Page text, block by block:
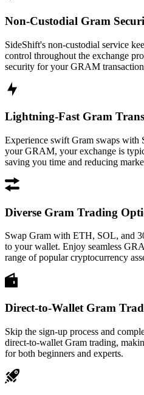
Non-Custodial Gram
SideShift's non-custodial service
control throughout the exchange
security for your GRAM
Lightning-Fast Gram
Experience swift Gram swaps with
your GRAM, your exchange is
saving you time and reducing
Diverse Gram Trading
Swap Gram with ETH, SOL, and
to your wallet. Enjoy seamless
range of popular cryptocurrency
Direct-to-Wallet Gram
Skip the sign-up process and
direct-to-wallet Gram trading,
for both beginners and experts.